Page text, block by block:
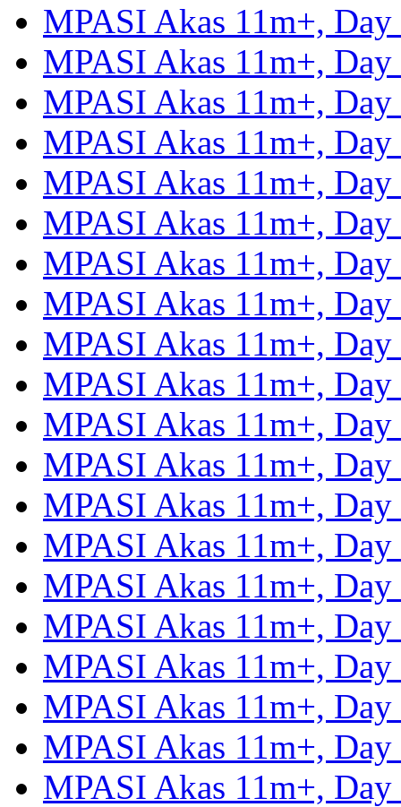
MPASI Akas 11m+, Day
MPASI Akas 11m+, Day
MPASI Akas 11m+, Day
MPASI Akas 11m+, Day
MPASI Akas 11m+, Day
MPASI Akas 11m+, Day
MPASI Akas 11m+, Day
MPASI Akas 11m+, Day
MPASI Akas 11m+, Day
MPASI Akas 11m+, Day
MPASI Akas 11m+, Day
MPASI Akas 11m+, Day
MPASI Akas 11m+, Day
MPASI Akas 11m+, Day
MPASI Akas 11m+, Day
MPASI Akas 11m+, Day
MPASI Akas 11m+, Day
MPASI Akas 11m+, Day
MPASI Akas 11m+, Day
MPASI Akas 11m+, Day